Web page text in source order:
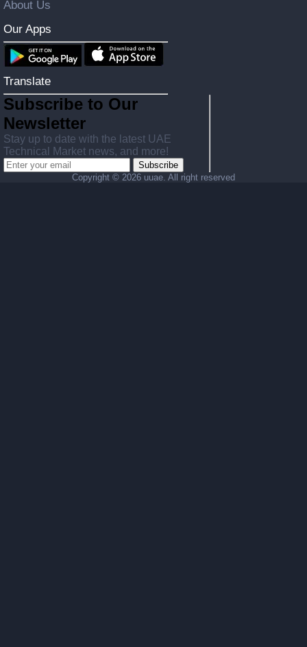
About Us
Our Apps
Translate
Subscribe to Our
Newsletter
Stay up to date with the latest UAE
Technical Market news, and more!
Subscribe
Copyright © 2026 uuae. All right reserved